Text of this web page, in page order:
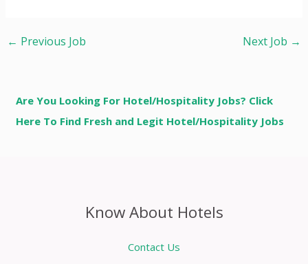
← Previous Job Next Job →
Are You Looking For Hotel/Hospitality Jobs? Click
Here To Find Fresh and Legit Hotel/Hospitality Jobs
Know About Hotels
Contact Us